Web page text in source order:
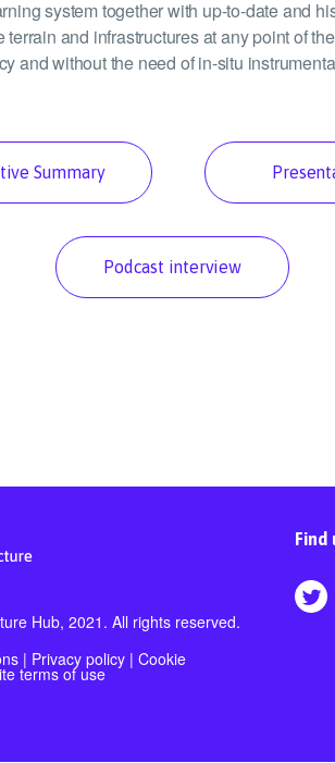
system together with up-to-date and
terrain and infrastructures at any point of
and without the need of in-situ
Summary
Podcast interview
Hub, 2021. All rights reserved.
| Privacy policy | Cookie
terms of use
Find